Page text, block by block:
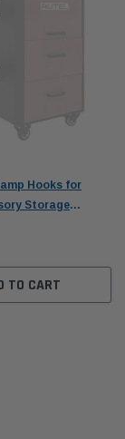
Hooks for
Storage
TO CART